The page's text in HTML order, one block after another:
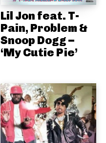
Lil Jon feat. T-
Pain, Problem &
Snoop Dogg –
‘My Cutie Pie’